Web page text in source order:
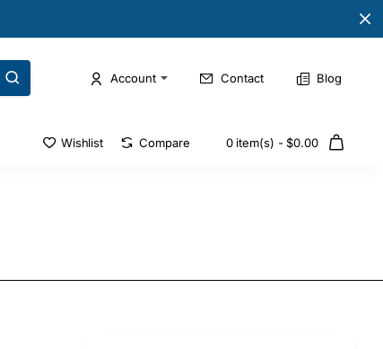
Account Contact Blog
Wishlist Compare 0 item(s) - $0.00